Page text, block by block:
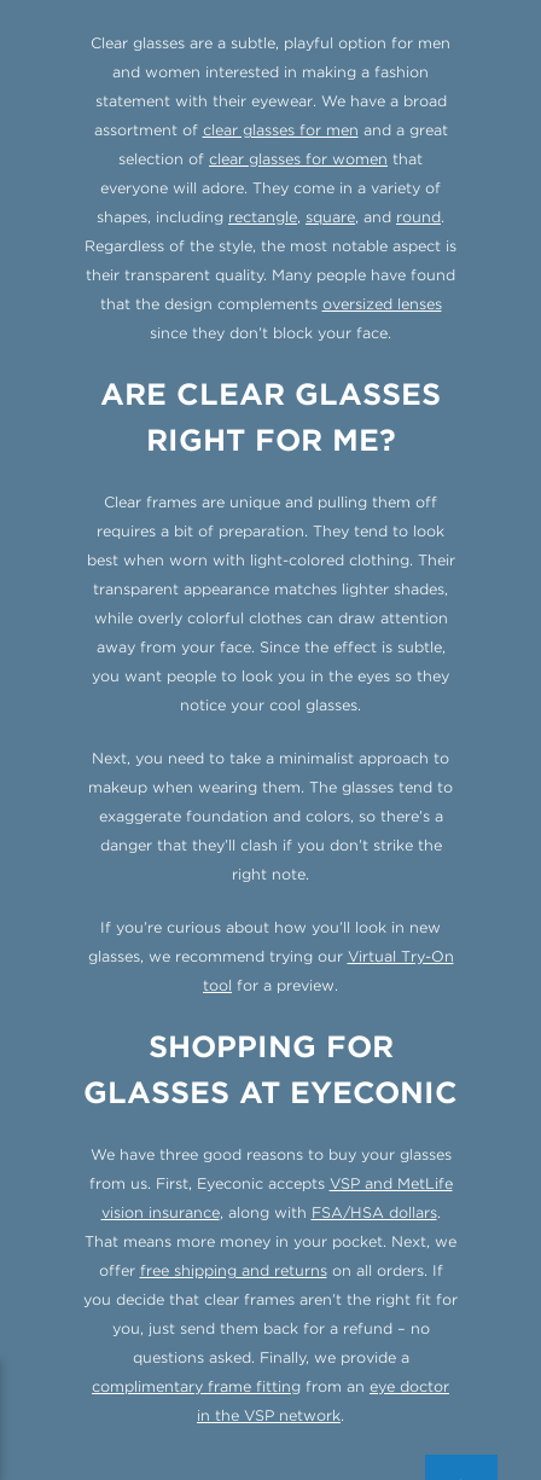
Clear glasses are a subtle, playful option for men
and women interested in making a fashion
statement with their eyewear. We have a broad
assortment of clear glasses for men and a great
selection of clear glasses for women that
everyone will adore. They come in a variety of
shapes, including rectangle, square, and round.
Regardless of the style, the most notable aspect is
their transparent quality. Many people have found
that the design complements oversized lenses
since they don’t block your face.
ARE CLEAR GLASSES
RIGHT FOR ME?
Clear frames are unique and pulling them off
requires a bit of preparation. They tend to look
best when worn with light-colored clothing. Their
transparent appearance matches lighter shades,
while overly colorful clothes can draw attention
away from your face. Since the effect is subtle,
you want people to look you in the eyes so they
notice your cool glasses.
Next, you need to take a minimalist approach to
makeup when wearing them. The glasses tend to
exaggerate foundation and colors, so there’s a
danger that they’ll clash if you don’t strike the
right note.
If you’re curious about how you’ll look in new
glasses, we recommend trying our Virtual Try-On
tool for a preview.
SHOPPING FOR
GLASSES AT EYECONIC
We have three good reasons to buy your glasses
from us. First, Eyeconic accepts VSP and MetLife
vision insurance, along with FSA/HSA dollars.
That means more money in your pocket. Next, we
offer free shipping and returnson all orders. If
you decide that clear frames aren’t the right fit for
you, just send them back for a refund – no
questions asked. Finally, we provide a
complimentary frame fitting from an eye doctor
in the VSP network.